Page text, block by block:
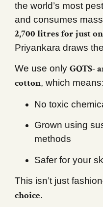
the world’s most
and consumes
2,700 litres for just
Priyankara draws
We use only GOTS-
cotton, which means:
No toxic
Grown using
methods
Safer for your
This isn’t just
choice.